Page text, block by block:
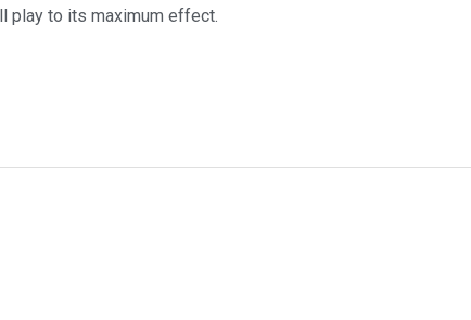
play to its maximum effect.